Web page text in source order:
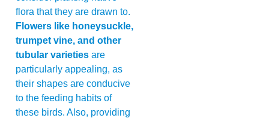
flora that they are drawn to.
Flowers like honeysuckle,
trumpet vine, and other
tubular varieties are
particularly appealing, as
their shapes are conducive
to the feeding habits of
these birds. Also, providing